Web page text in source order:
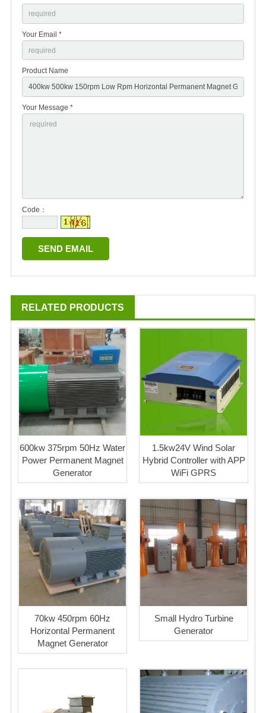
Your Email *
Product Name
Your Message *
Code：
RELATED PRODUCTS
600kw 375rpm 50Hz Water
Power Permanent Magnet
Generator
1.5kw24V Wind Solar
Hybrid Controller with APP
WiFi GPRS
70kw 450rpm 60Hz
Horizontal Permanent
Magnet Generator
Small Hydro Turbine
Generator